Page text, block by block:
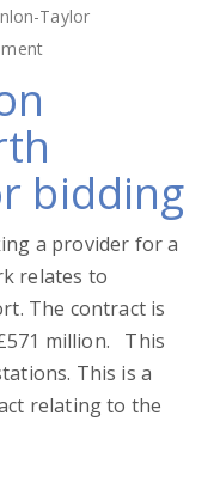
Taylor
bidding
a provider for a
relates to
The contract is
million. This
This is a
relating to the